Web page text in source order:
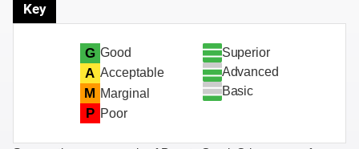
Key
G Good
A Acceptable
M Marginal
P Poor
Superior
Advanced
Basic